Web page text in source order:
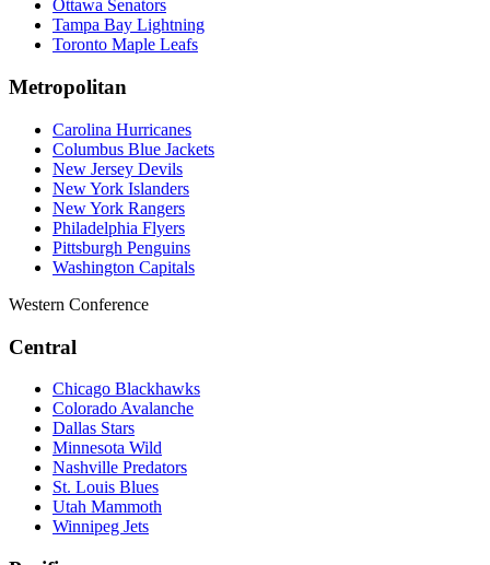
Ottawa Senators
Tampa Bay Lightning
Toronto Maple Leafs
Metropolitan
Carolina Hurricanes
Columbus Blue Jackets
New Jersey Devils
New York Islanders
New York Rangers
Philadelphia Flyers
Pittsburgh Penguins
Washington Capitals
Western Conference
Central
Chicago Blackhawks
Colorado Avalanche
Dallas Stars
Minnesota Wild
Nashville Predators
St. Louis Blues
Utah Mammoth
Winnipeg Jets